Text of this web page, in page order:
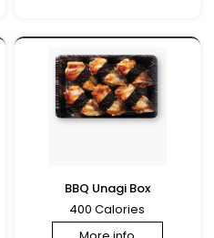
BBQ Unagi Box
400 Calories